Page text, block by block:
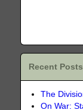
Recent Posts
The
On War: